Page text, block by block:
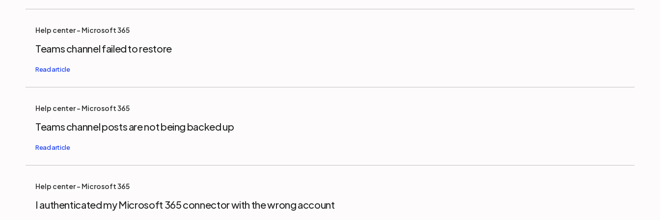
Help center - Microsoft 365
Teams channel failed to restore
Help center - Microsoft 365
Teams channel posts are not being backed up
Help center - Microsoft 365
I authenticated my Microsoft 365 connector with the wrong account